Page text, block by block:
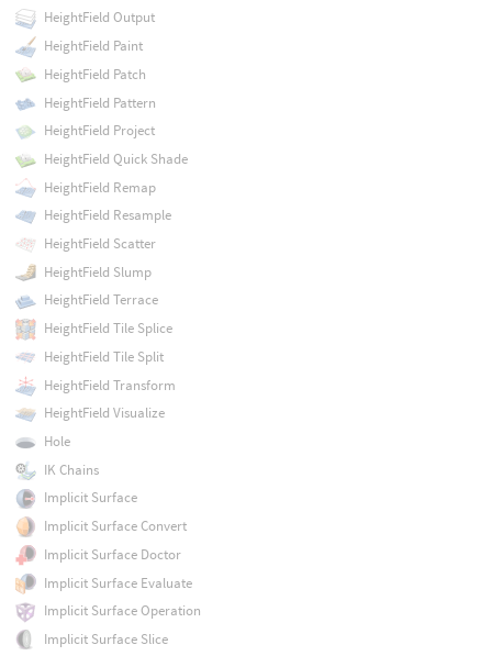
HeightField Output
HeightField Paint
HeightField Patch
HeightField Pattern
HeightField Project
HeightField Quick Shade
HeightField Remap
HeightField Resample
HeightField Scatter
HeightField Slump
HeightField Terrace
HeightField Tile Splice
HeightField Tile Split
HeightField Transform
HeightField Visualize
Hole
IK Chains
Implicit Surface
Implicit Surface Convert
Implicit Surface Doctor
Implicit Surface Evaluate
Implicit Surface Operation
Implicit Surface Slice